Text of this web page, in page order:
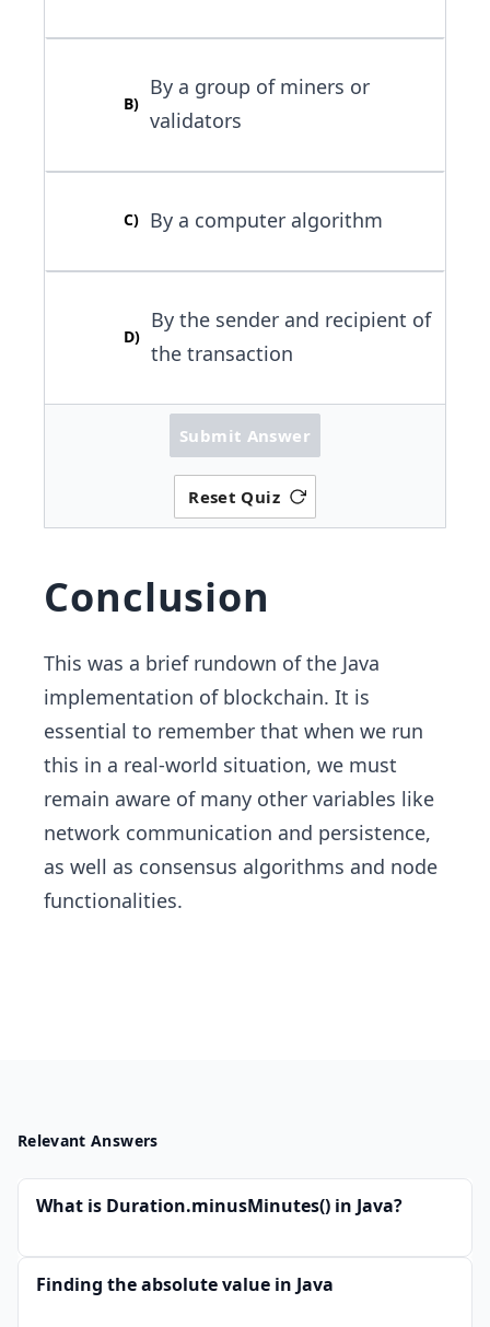
B)
By a group of miners or
validators
C) By a computer algorithm
D)
By the sender and recipient of
the transaction
Reset Quiz
Submit Answer
Conclusion
This was a brief rundown of the Java
implementation of blockchain. It is
essential to remember that when we run
this in a real-world situation, we must
remain aware of many other variables like
network communication and persistence,
as well as consensus algorithms and node
functionalities.
Relevant Answers
What is Duration.minusMinutes() in Java?
Finding the absolute value in Java